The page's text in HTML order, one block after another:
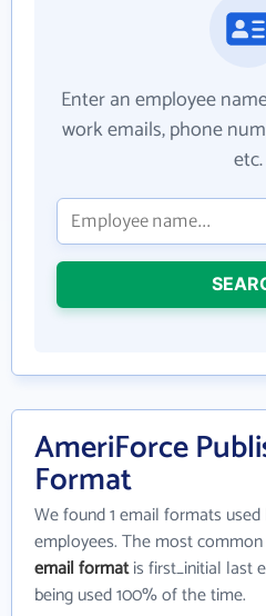
Enter an employee
work emails, phone
etc.
AmeriForce
Format
We found 1 email formats used
employees. The most common
email formatis first_initial last
being used 100% of the time.